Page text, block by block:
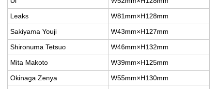
Leaks
W81mm×H128mm
Sakiyama Youji
W43mm×H127mm
Shironuma Tetsuo
W46mm×H132mm
Mita Makoto
W39mm×H125mm
Okinaga Zenya
W55mm×H130mm